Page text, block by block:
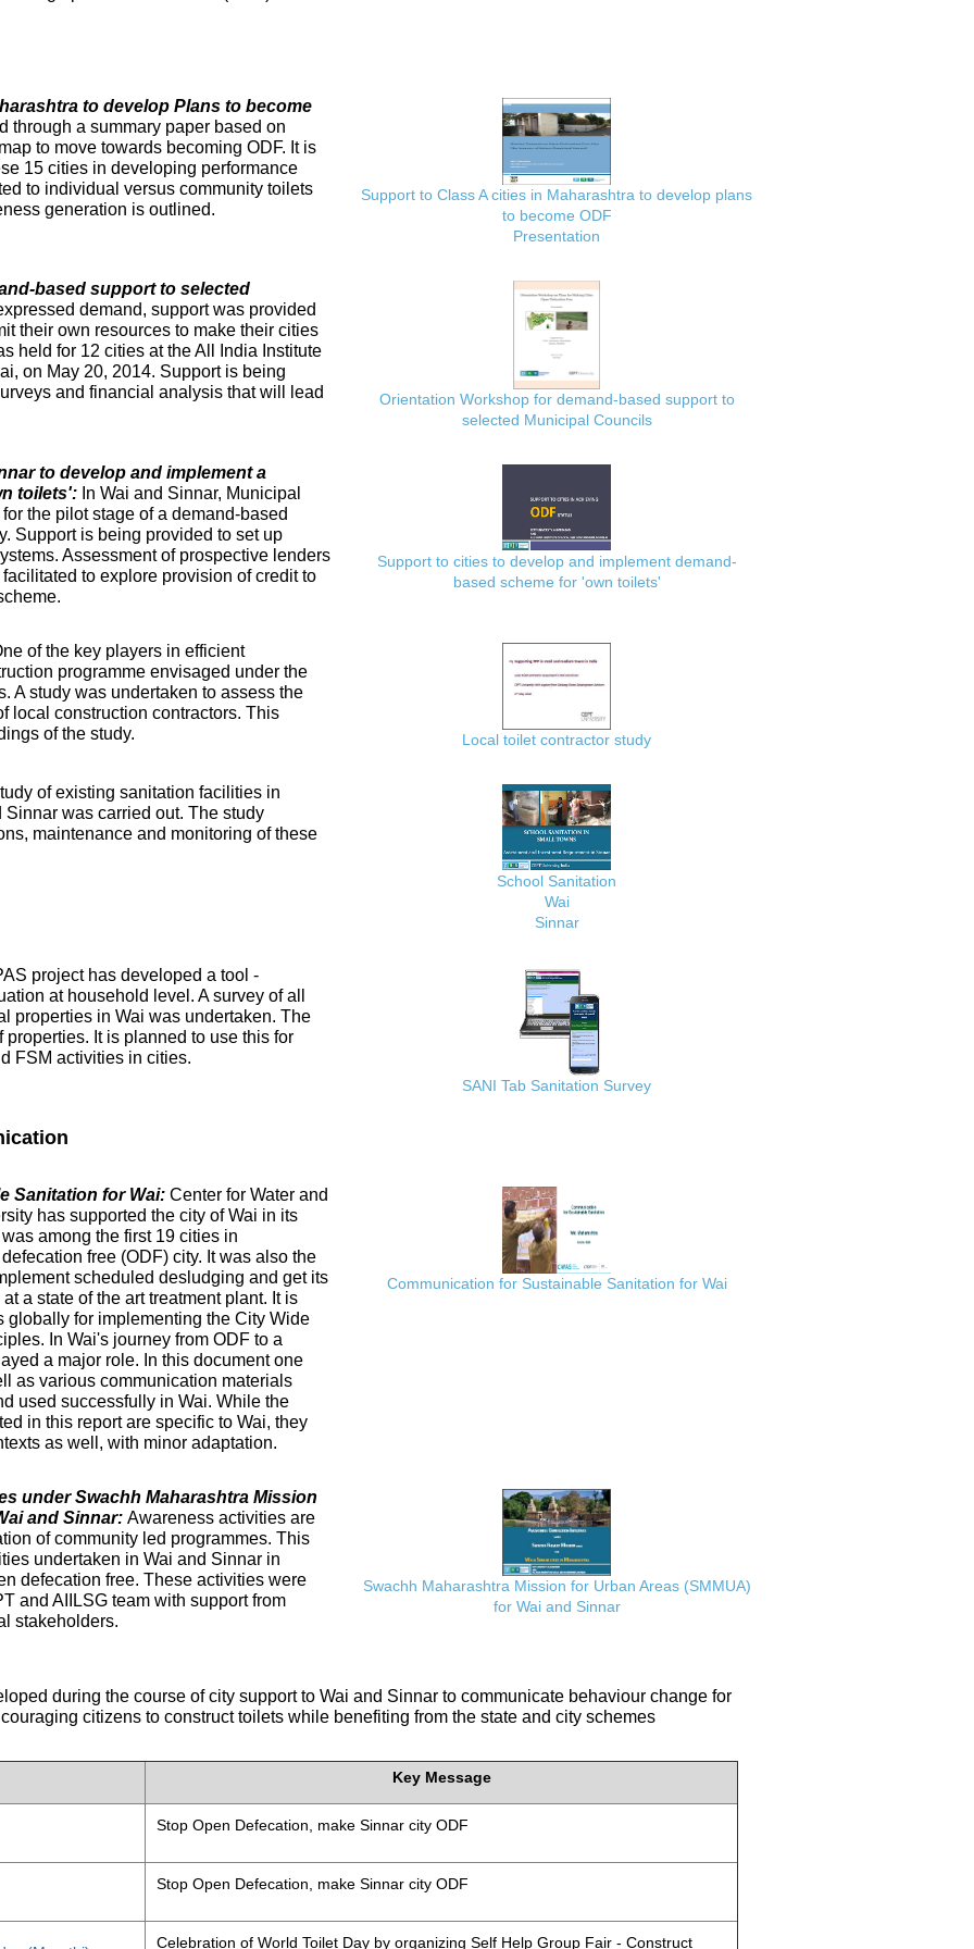
to develop Plans to become
through a summary paper based on
to move towards becoming ODF. It is
15 cities in developing performance
to individual versus community toilets
generation is outlined.
Support to Class A cities in Maharashtra to develop plans
to become ODF
Presentation
based support to selected
demand, support was provided
their own resources to make their cities
held for 12 cities at the All India Institute
on May 20, 2014. Support is being
and financial analysis that will lead
Orientation Workshop for demand-based support to
selected Municipal Councils
to develop and implement a
toilets': In Wai and Sinnar, Municipal
the pilot stage of a demand-based
Support is being provided to set up
Assessment of prospective lenders
to explore provision of credit to
Support to cities to develop and implement demand-
based scheme for 'own toilets'
of the key players in efficient
programme envisaged under the
A study was undertaken to assess the
local construction contractors. This
of the study.
Local toilet contractor study
of existing sanitation facilities in
was carried out. The study
maintenance and monitoring of these
School Sanitation
Wai
Sinnar
project has developed a tool -
at household level. A survey of all
properties in Wai was undertaken. The
It is planned to use this for
FSM activities in cities.
SANI Tab Sanitation Survey
Sanitation for Wai: Center for Water and
has supported the city of Wai in its
among the first 19 cities in
free (ODF) city. It was also the
scheduled desludging and get its
a state of the art treatment plant. It is
globally for implementing the City Wide
In Wai's journey from ODF to a
a major role. In this document one
as various communication materials
used successfully in Wai. While the
in this report are specific to Wai, they
as well, with minor adaptation.
Communication for Sustainable Sanitation for Wai
under Swachh Maharashtra Mission
and Sinnar: Awareness activities are
of community led programmes. This
undertaken in Wai and Sinnar in
defecation free. These activities were
and AIILSG team with support from
stakeholders.
Swachh Maharashtra Mission for Urban Areas (SMMUA)
for Wai and Sinnar
during the course of city support to Wai and Sinnar to communicate behaviour change for
citizens to construct toilets while benefiting from the state and city schemes
Key Message
Stop Open Defecation, make Sinnar city ODF
Stop Open Defecation, make Sinnar city ODF
Celebration of World Toilet Day by organizing Self Help Group Fair - Construct